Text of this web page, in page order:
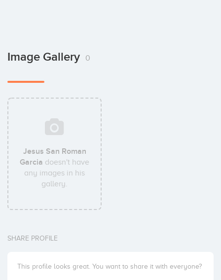
Image Gallery 0
Jesus San Roman
Garcia doesn't have
any images in his
gallery.
SHARE PROFILE
This profile looks great. You want to share it with everyone?